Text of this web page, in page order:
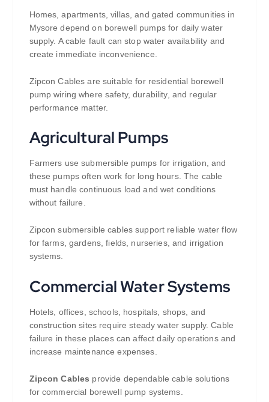
Homes, apartments, villas, and gated communities in
Mysore depend on borewell pumps for daily water
supply. A cable fault can stop water availability and
create immediate inconvenience.
Zipcon Cables are suitable for residential borewell
pump wiring where safety, durability, and regular
performance matter.
Agricultural Pumps
Farmers use submersible pumps for irrigation, and
these pumps often work for long hours. The cable
must handle continuous load and wet conditions
without failure.
Zipcon submersible cables support reliable water flow
for farms, gardens, fields, nurseries, and irrigation
systems.
Commercial Water Systems
Hotels, offices, schools, hospitals, shops, and
construction sites require steady water supply. Cable
failure in these places can affect daily operations and
increase maintenance expenses.
Zipcon Cables provide dependable cable solutions
for commercial borewell pump systems.